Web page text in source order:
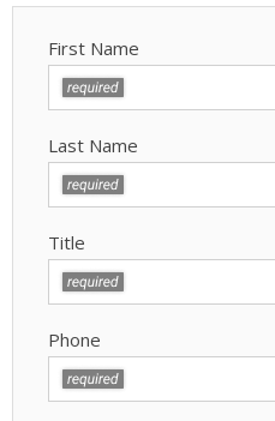
First Name
Last Name
Title
Phone